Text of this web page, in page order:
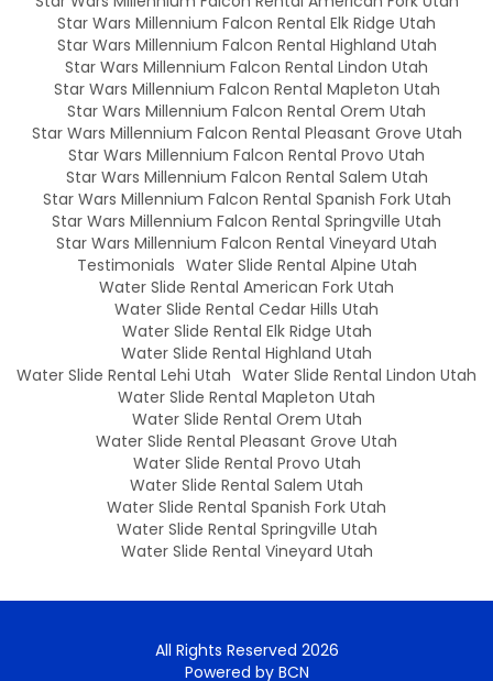
Star Wars Millennium Falcon Rental Elk Ridge Utah
Star Wars Millennium Falcon Rental Highland Utah
Star Wars Millennium Falcon Rental Lindon Utah
Star Wars Millennium Falcon Rental Mapleton Utah
Star Wars Millennium Falcon Rental Orem Utah
Star Wars Millennium Falcon Rental Pleasant Grove Utah
Star Wars Millennium Falcon Rental Provo Utah
Star Wars Millennium Falcon Rental Salem Utah
Star Wars Millennium Falcon Rental Spanish Fork Utah
Star Wars Millennium Falcon Rental Springville Utah
Star Wars Millennium Falcon Rental Vineyard Utah
Testimonials Water Slide Rental Alpine Utah
Water Slide Rental American Fork Utah
Water Slide Rental Cedar Hills Utah
Water Slide Rental Elk Ridge Utah
Water Slide Rental Highland Utah
Water Slide Rental Lehi Utah Water Slide Rental Lindon Utah
Water Slide Rental Mapleton Utah
Water Slide Rental Orem Utah
Water Slide Rental Pleasant Grove Utah
Water Slide Rental Provo Utah
Water Slide Rental Salem Utah
Water Slide Rental Spanish Fork Utah
Water Slide Rental Springville Utah
Water Slide Rental Vineyard Utah
All Rights Reserved 2026
Powered by BCN